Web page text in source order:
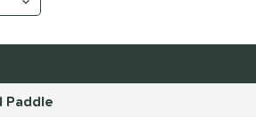
Paddle